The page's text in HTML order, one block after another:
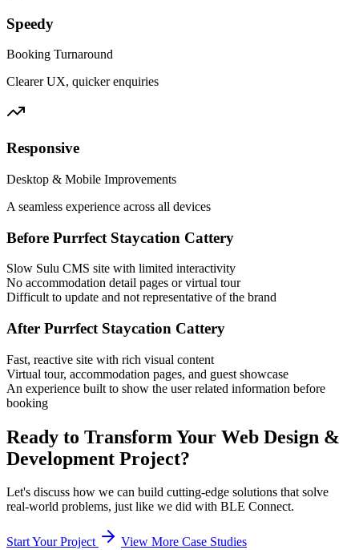
Speedy
Booking Turnaround
Clearer UX, quicker enquiries
Responsive
Desktop & Mobile Improvements
A seamless experience across all devices
Before Purrfect Staycation Cattery
Slow Sulu CMS site with limited interactivity
No accommodation detail pages or virtual tour
Difficult to update and not representative of the brand
After Purrfect Staycation Cattery
Fast, reactive site with rich visual content
Virtual tour, accommodation pages, and guest showcase
An experience built to show the user related information before
booking
Ready to Transform Your Web Design &
Development Project?
Let's discuss how we can build cutting-edge solutions that solve
real-world problems, just like we did with BLE Connect.
Start Your Project View More Case Studies